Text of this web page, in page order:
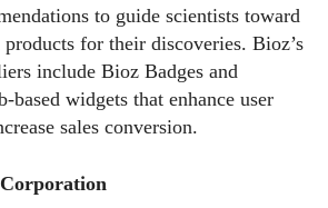
to guide scientists toward
for their discoveries. Bioz’s
include Bioz Badges and
based widgets that enhance user
sales conversion.